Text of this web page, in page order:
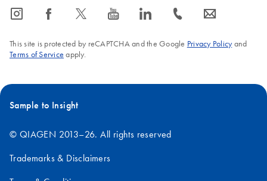
icon_0065_instagram-s icon_0064_facebook-s icon_0340_cc_gen_x-s icon_0077_youtube-s icon_0066_linkedin-s icon_0072_phone-s icon_0063_envelope-s
This site is protected by reCAPTCHA and the Google Privacy Policyand
Terms of Service apply.
Sample to Insight
© QIAGEN 2013–26. All rights reserved
Trademarks & Disclaimers